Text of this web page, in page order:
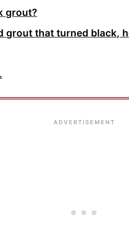
grout?
grout that turned black,